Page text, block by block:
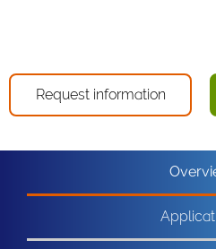
Request information